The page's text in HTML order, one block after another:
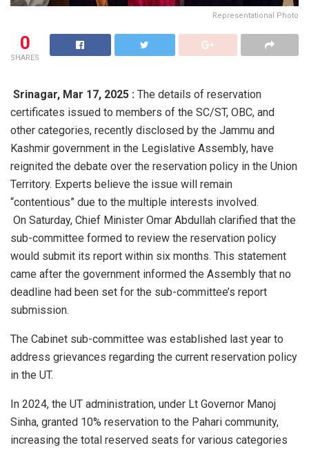
Representational Photo
0
SHARES
Srinagar, Mar 17, 2025 : The details of reservation
certificates issued to members of the SC/ST, OBC, and
other categories, recently disclosed by the Jammu and
Kashmir government in the Legislative Assembly, have
reignited the debate over the reservation policy in the Union
Territory. Experts believe the issue will remain
“contentious” due to the multiple interests involved.
On Saturday, Chief Minister Omar Abdullah clarified that the
sub-committee formed to review the reservation policy
would submit its report within six months. This statement
came after the government informed the Assembly that no
deadline had been set for the sub-committee’s report
submission.
The Cabinet sub-committee was established last year to
address grievances regarding the current reservation policy
in the UT.
In 2024, the UT administration, under Lt Governor Manoj
Sinha, granted 10% reservation to the Pahari community,
increasing the total reserved seats for various categories